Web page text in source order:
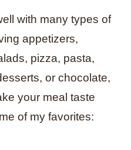
with many types of
appetizers,
pizza, pasta,
or chocolate,
your meal taste
of my favorites: